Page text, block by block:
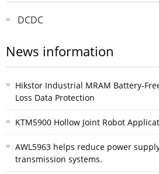
DCDC
News information
Hikstor Industrial MRAM Battery-
Loss Data Protection
KTM5900 Hollow Joint Robot
AWL5963 helps reduce power
transmission systems.